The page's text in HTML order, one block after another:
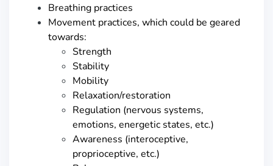
Breathing practices
Movement practices, which could be geared
towards:
Strength
Stability
Mobility
Relaxation/restoration
Regulation (nervous systems,
emotions, energetic states, etc.)
Awareness (interoceptive,
proprioceptive, etc.)